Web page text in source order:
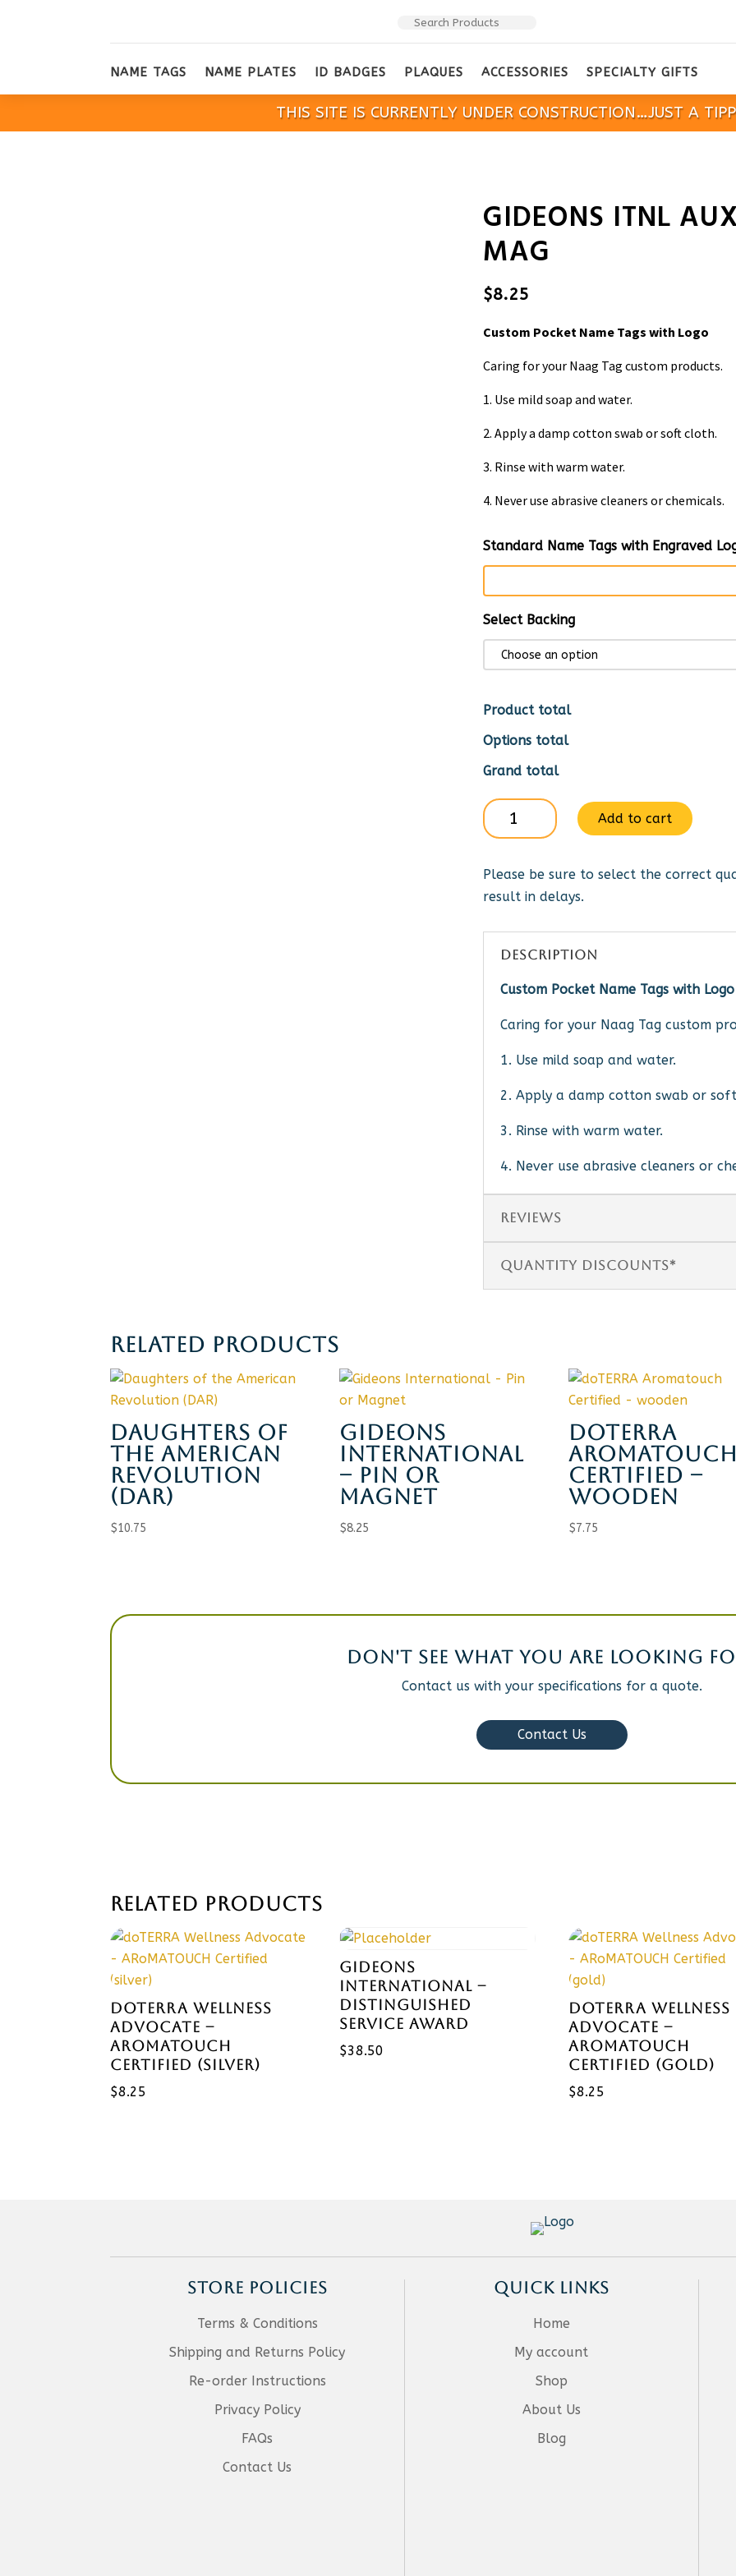
NAME TAGS NAME PLATES ID BADGES PLAQUES ACCESSORIES SPECIALTY GIFTS
THIS SITE IS CURRENTLY UNDER CONSTRUCTION…JUST A
GIDEONS ITNL
MAG
$8.25
Custom Pocket Name Tags with Logo
Caring for your Naag Tag custom products.
1. Use mild soap and water.
2. Apply a damp cotton swab or soft cloth.
3. Rinse with warm water.
4. Never use abrasive cleaners or chemicals.
Standard Name Tags with Engraved
Select Backing
Product total
Options total
Grand total
Gideons
Itnl
-
pin
quantity
Add to cart
Please be sure to select the correct
result in delays.
DESCRIPTION
Custom Pocket Name Tags with Logo
Caring for your Naag Tag custom
1. Use mild soap and water.
2. Apply a damp cotton swab or
3. Rinse with warm water.
4. Never use abrasive cleaners or
REVIEWS
QUANTITY DISCOUNTS*
RELATED PRODUCTS
DAUGHTERS OF
THE AMERICAN
REVOLUTION
(DAR)
$10.75
GIDEONS
INTERNATIONAL
– PIN OR
MAGNET
$8.25
DOTERRA
CERTIFIED –
WOODEN
$7.75
DON'T SEE WHAT YOU ARE LOOKING
Contact us with your specifications for a quote.
Contact Us
RELATED PRODUCTS
DOTERRA WELLNESS
ADVOCATE –
AROMATOUCH
CERTIFIED (SILVER)
$8.25
GIDEONS
INTERNATIONAL –
DISTINGUISHED
SERVICE AWARD
$38.50
DOTERRA WELLNESS
ADVOCATE –
AROMATOUCH
CERTIFIED (GOLD)
$8.25
STORE POLICIES
Terms & Conditions
Shipping and Returns Policy
Re-order Instructions
Privacy Policy
FAQs
Contact Us
QUICK LINKS
Home
My account
Shop
About Us
Blog